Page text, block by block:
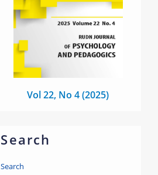
Vol 22, No 4 (2025)
Search
Search